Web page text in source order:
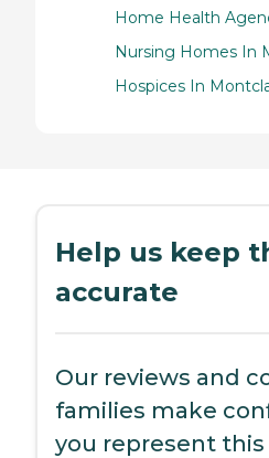
Home Health
Nursing Homes In
Hospices In
Help us keep
accurate
Our reviews and
families make
you represent